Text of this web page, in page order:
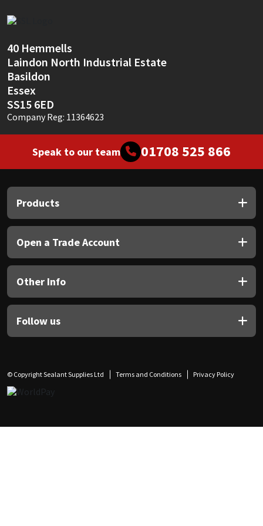
40 Hemmells
Laindon North Industrial Estate
Basildon
Essex
SS15 6ED
Company Reg: 11364623
Speak to our team 01708 525 866
Products
Open a Trade Account
Other Info
Follow us
© Copyright Sealant Supplies Ltd Terms and Conditions Privacy Policy
Thompsons